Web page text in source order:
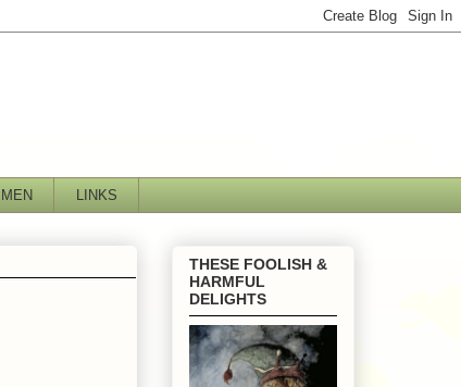
LINKS
THESE FOOLISH &
HARMFUL
DELIGHTS